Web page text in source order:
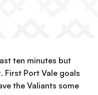
ten minutes but
First Port Vale goals
the Valiants some